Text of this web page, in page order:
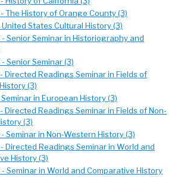
- The History of Orange County (3)
United States Cultural History (3)
- Senior Seminar in Historiography and
Senior Seminar (3)
- Directed Readings Seminar in Fields of
(3)
in European History (3)
- Directed Readings Seminar in Fields of Non-
(3)
- Seminar in Non-Western History (3)
- Directed Readings Seminar in World and
History (3)
- Seminar in World and Comparative History